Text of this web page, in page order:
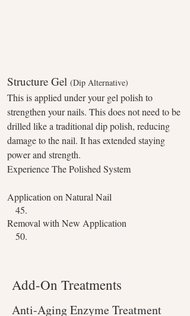
Structure Gel (Dip Alternative)
This is applied under your gel polish to
strengthen your nails. This does not need to be
drilled like a traditional dip polish, reducing
damage to the nail. It has extended staying
power and strength.
Experience The Polished System
Application on Natural Nail
45.
Removal with New Application
50.
Add-On Treatments
Anti-AgingEnzyme Treatment